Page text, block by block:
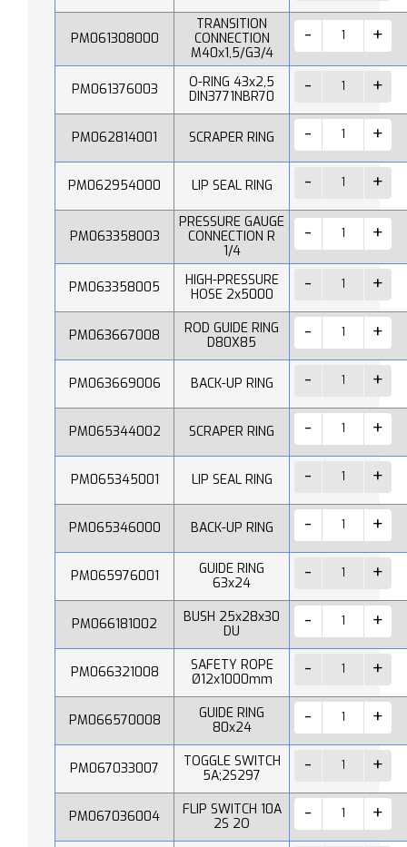
PM061308000
TRANSITION
CONNECTION
M40x1,5/G3/4
PM061376003
O-RING 43x2,5
DIN3771NBR70
PM062814001 SCRAPER RING
PM062954000 LIP SEAL RING
PM063358003
PRESSURE GAUGE
CONNECTION R
1/4
PM063358005
HIGH-PRESSURE
HOSE 2x5000
PM063667008
ROD GUIDE RING
D80X85
PM063669006 BACK-UP RING
PM065344002 SCRAPER RING
PM065345001 LIP SEAL RING
PM065346000 BACK-UP RING
PM065976001
GUIDE RING
63x24
PM066181002
BUSH 25x28x30
DU
PM066321008
SAFETY ROPE
Ø12x1000mm
PM066570008
GUIDE RING
80x24
PM067033007
TOGGLE SWITCH
5A;2S297
PM067036004
FLIP SWITCH 10A
2S 2O